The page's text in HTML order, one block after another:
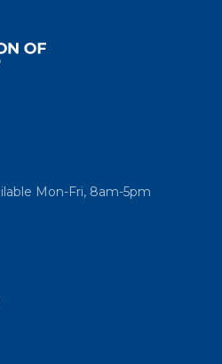
Mon-Fri, 8am-5pm